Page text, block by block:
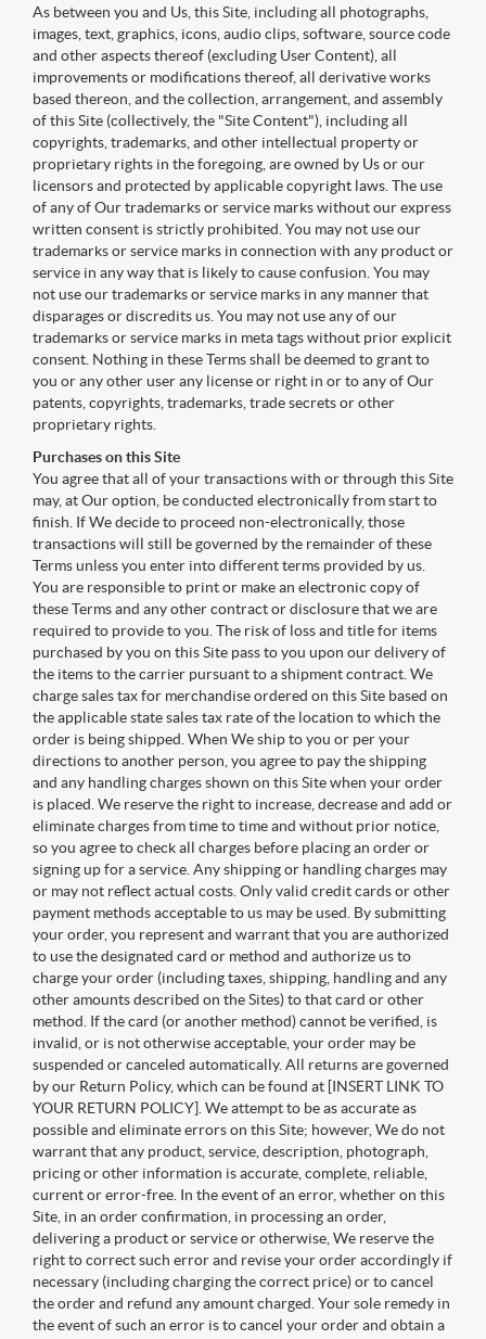
As between you and Us, this Site, including all photographs,
images, text, graphics, icons, audio clips, software, source code
and other aspects thereof (excluding User Content), all
improvements or modifications thereof, all derivative works
based thereon, and the collection, arrangement, and assembly
of this Site (collectively, the "Site Content"), including all
copyrights, trademarks, and other intellectual property or
proprietary rights in the foregoing, are owned by Us or our
licensors and protected by applicable copyright laws. The use
of any of Our trademarks or service marks without our express
written consent is strictly prohibited. You may not use our
trademarks or service marks in connection with any product or
service in any way that is likely to cause confusion. You may
not use our trademarks or service marks in any manner that
disparages or discredits us. You may not use any of our
trademarks or service marks in meta tags without prior explicit
consent. Nothing in these Terms shall be deemed to grant to
you or any other user any license or right in or to any of Our
patents, copyrights, trademarks, trade secrets or other
proprietary rights.
Purchases on this Site
You agree that all of your transactions with or through this Site
may, at Our option, be conducted electronically from start to
finish. If We decide to proceed non-electronically, those
transactions will still be governed by the remainder of these
Terms unless you enter into different terms provided by us.
You are responsible to print or make an electronic copy of
these Terms and any other contract or disclosure that we are
required to provide to you. The risk of loss and title for items
purchased by you on this Site pass to you upon our delivery of
the items to the carrier pursuant to a shipment contract. We
charge sales tax for merchandise ordered on this Site based on
the applicable state sales tax rate of the location to which the
order is being shipped. When We ship to you or per your
directions to another person, you agree to pay the shipping
and any handling charges shown on this Site when your order
is placed. We reserve the right to increase, decrease and add or
eliminate charges from time to time and without prior notice,
so you agree to check all charges before placing an order or
signing up for a service. Any shipping or handling charges may
or may not reflect actual costs. Only valid credit cards or other
payment methods acceptable to us may be used. By submitting
your order, you represent and warrant that you are authorized
to use the designated card or method and authorize us to
charge your order (including taxes, shipping, handling and any
other amounts described on the Sites) to that card or other
method. If the card (or another method) cannot be verified, is
invalid, or is not otherwise acceptable, your order may be
suspended or canceled automatically. All returns are governed
by our Return Policy, which can be found at [INSERT LINK TO
YOUR RETURN POLICY]. We attempt to be as accurate as
possible and eliminate errors on this Site; however, We do not
warrant that any product, service, description, photograph,
pricing or other information is accurate, complete, reliable,
current or error-free. In the event of an error, whether on this
Site, in an order confirmation, in processing an order,
delivering a product or service or otherwise, We reserve the
right to correct such error and revise your order accordingly if
necessary (including charging the correct price) or to cancel
the order and refund any amount charged. Your sole remedy in
the event of such an error is to cancel your order and obtain a